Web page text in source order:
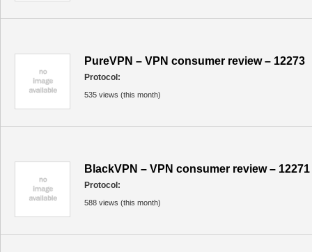
PureVPN – VPN consumer review – 12273
Protocol:
535 views (this month)
BlackVPN – VPN consumer review – 12271
Protocol:
588 views (this month)